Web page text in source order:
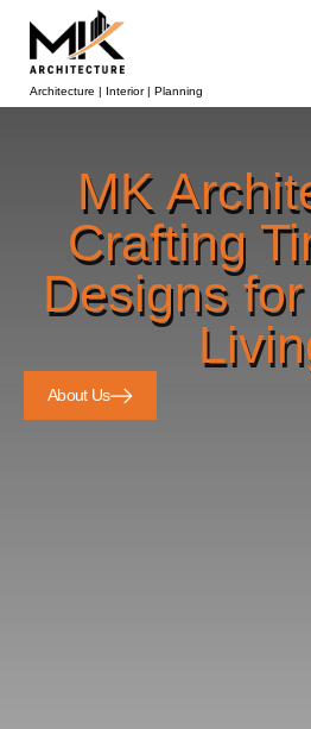
Architecture | Interior | Planning
MK
Crafting
Designs
About Us